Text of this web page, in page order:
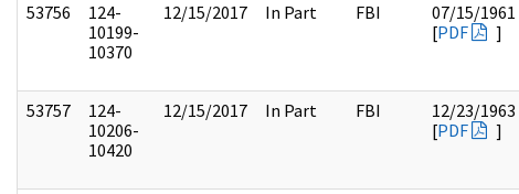
53756
124-
10199-
10370
12/15/2017 In Part FBI
07/15/1961
[PDF ]
53757
124-
10206-
10420
12/15/2017 In Part FBI
12/23/1963
[PDF ]